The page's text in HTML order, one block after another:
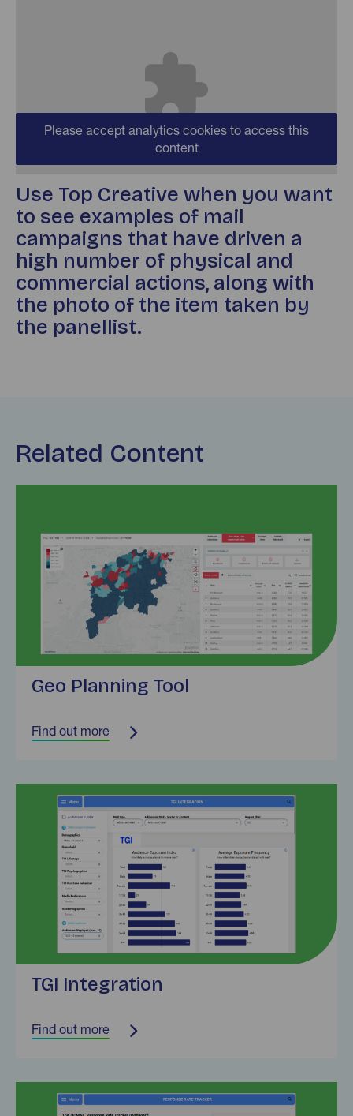
Please accept analytics cookies to access this
content
Use Top Creative when you want
to see examples of mail
campaigns that have driven a
high number of physical and
commercial actions, along with
the photo of the item taken by
the panellist.
Related Content
Geo Planning Tool
Find out more
Find out more
TGI Integration
Find out more
Find out more